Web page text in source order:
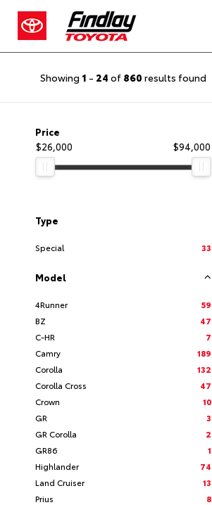
Showing 1 - 24 of 860 results found
Price
$26,000
$94,000
Type
Special 33
Model
4Runner
59
BZ
47
C-HR
7
Camry
189
Corolla
132
Corolla Cross
47
Crown
10
GR
3
GR Corolla
2
GR86
1
Highlander
74
Land Cruiser
13
Prius
8